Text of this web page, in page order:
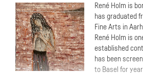
René Holm is
has graduated
Fine Arts in
René Holm is
established
has been
to Basel for